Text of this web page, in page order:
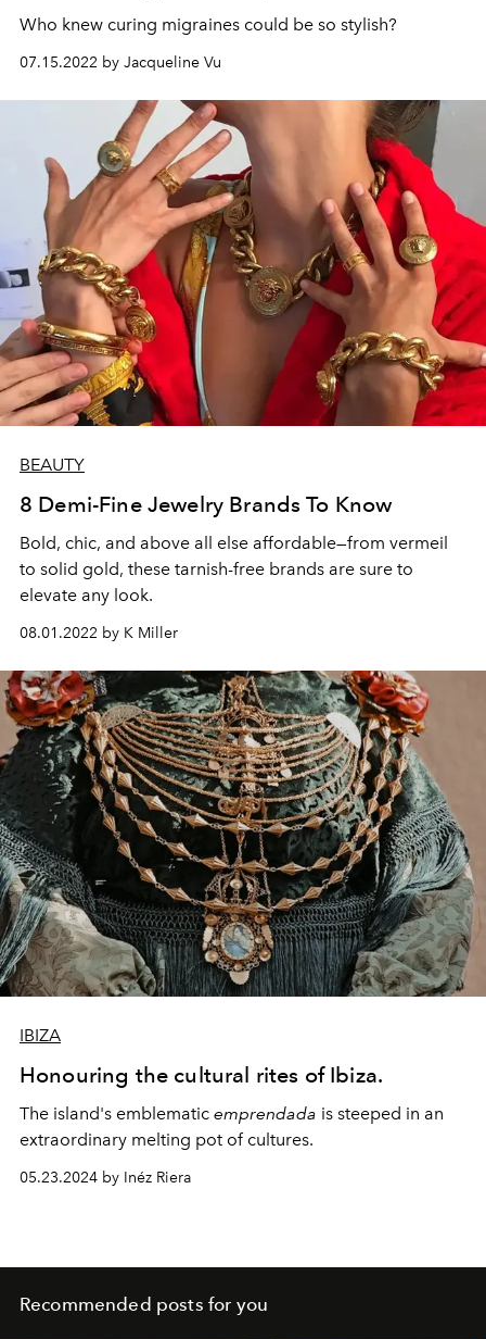
Who knew curing migraines could be so stylish?
07.15.2022 by Jacqueline Vu
BEAUTY
8 Demi-Fine Jewelry Brands To Know
Bold, chic, and above all else affordable—from vermeil
to solid gold, these tarnish-free brands are sure to
elevate any look.
08.01.2022 by K Miller
IBIZA
Honouring the cultural rites of Ibiza.
The island's emblematic emprendada is steeped in an
extraordinary melting pot of cultures.
05.23.2024 by Inéz Riera
Recommended posts for you